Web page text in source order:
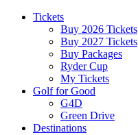
Tickets
Buy 2026 Tickets
Buy 2027 Tickets
Buy Packages
Ryder Cup
My Tickets
Golf for Good
G4D
Green Drive
Destinations